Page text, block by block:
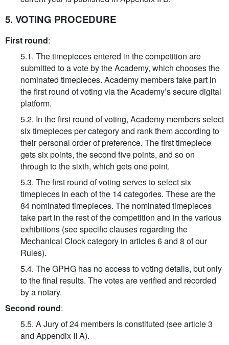
5. VOTING PROCEDURE
First round:
5.1. The timepieces entered in the competition are
submitted to a vote by the Academy, which chooses the
nominated timepieces. Academy members take part in
the first round of voting via the Academy’s secure digital
platform.
5.2. In the first round of voting, Academy members select
six timepieces per category and rank them according to
their personal order of preference. The first timepiece
gets six points, the second five points, and so on
through to the sixth, which gets one point.
5.3. The first round of voting serves to select six
timepieces in each of the 14 categories. These are the
84 nominated timepieces. The nominated timepieces
take part in the rest of the competition and in the various
exhibitions (see specific clauses regarding the
Mechanical Clock category in articles 6 and 8 of our
Rules).
5.4. The GPHG has no access to voting details, but only
to the final results. The votes are verified and recorded
by a notary.
Second round:
5.5. A Jury of 24 members is constituted (see article 3
and Appendix II A).